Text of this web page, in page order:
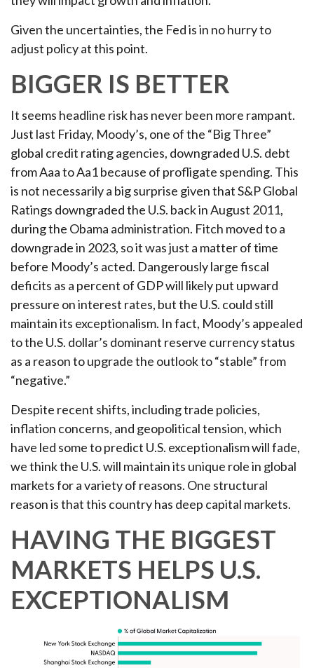
Given the uncertainties, the Fed is in no hurry to
adjust policy at this point.
BIGGER IS BETTER
It seems headline risk has never been more rampant.
Just last Friday, Moody’s, one of the “Big Three”
global credit rating agencies, downgraded U.S. debt
from Aaa to Aa1 because of profligate spending. This
is not necessarily a big surprise given that S&P Global
Ratings downgraded the U.S. back in August 2011,
during the Obama administration. Fitch moved to a
downgrade in 2023, so it was just a matter of time
before Moody’s acted. Dangerously large fiscal
deficits as a percent of GDP will likely put upward
pressure on interest rates, but the U.S. could still
maintain its exceptionalism. In fact, Moody’s appealed
to the U.S. dollar’s dominant reserve currency status
as a reason to upgrade the outlook to “stable” from
“negative.”
Despite recent shifts, including trade policies,
inflation concerns, and geopolitical tension, which
have led some to predict U.S. exceptionalism will fade,
we think the U.S. will maintain its unique role in global
markets for a variety of reasons. One structural
reason is that this country has deep capital markets.
HAVING THE BIGGEST
MARKETS HELPS U.S.
EXCEPTIONALISM